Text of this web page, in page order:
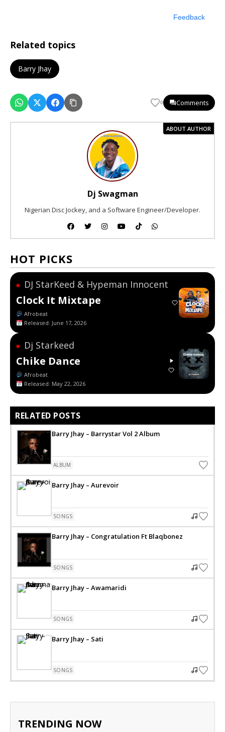
Feedback
Related topics
Barry Jhay
0 Comments
ABOUT AUTHOR
Dj Swagman
Nigerian Disc Jockey, and a Software Engineer/Developer.
HOT PICKS
● DJ StarKeed & Hypeman Innocent
Clock It Mixtape
Afrobeat
Released: June 17, 2026
● Dj Starkeed
Chike Dance
Afrobeat
Released: May 22, 2026
RELATED POSTS
Barry Jhay – Barrystar Vol 2 Album
ALBUM
Barry Jhay – Aurevoir
SONGS
Barry Jhay – Congratulation Ft Blaqbonez
SONGS
Barry Jhay – Awamaridi
SONGS
Barry Jhay – Sati
SONGS
TRENDING NOW